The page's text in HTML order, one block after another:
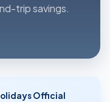
trip savings.
Official